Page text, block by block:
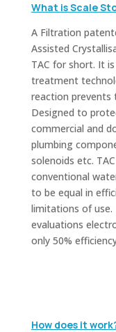
What is Scale
A Filtration
Assisted
TAC for short. It
treatment
reaction prevents
Designed to
commercial and
plumbing
solenoids etc.
conventional
to be equal in
limitations of use.
evaluations
only 50%
How does it